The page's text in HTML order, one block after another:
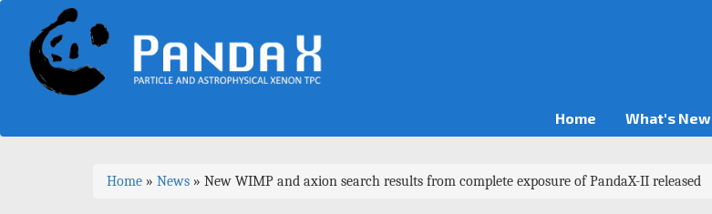
main
content
Home What's New
You
Home » News » New WIMP and axion search results from complete exposure of PandaX-II released